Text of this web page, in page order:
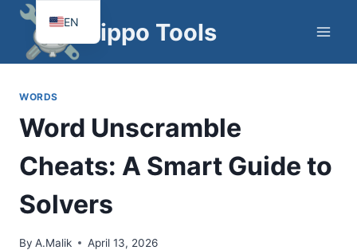
Skip
content
Hippo Tools
WORDS
Word Unscramble
Cheats: A Smart Guide to
Solvers
By A.Malik April 13, 2026
EN
FR